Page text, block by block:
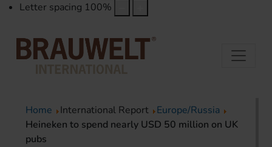
Letter spacing 100%
Home International Report
Europe/Russia
Heineken to spend nearly USD 50 million on UK
pubs